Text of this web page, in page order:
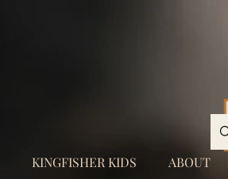
KINGFISHER KIDS ABOUT